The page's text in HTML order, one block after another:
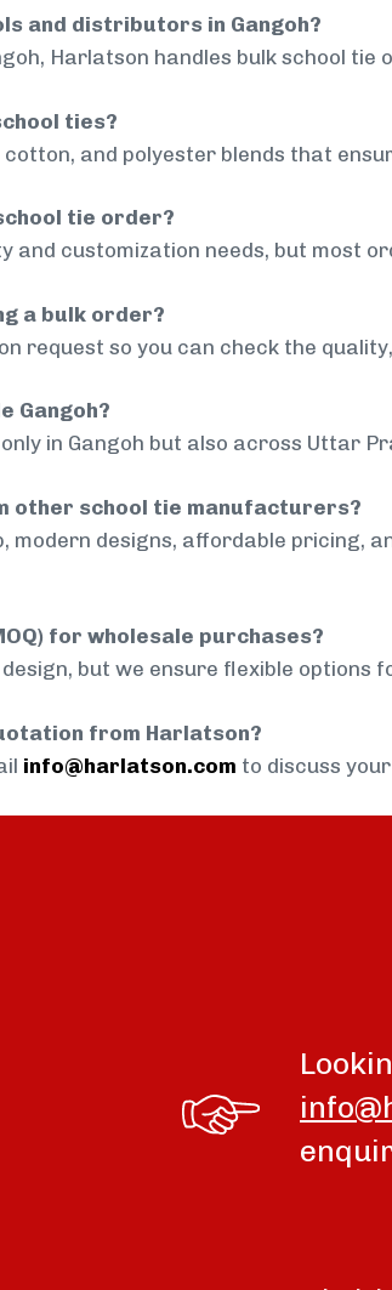
and distributors in Gangoh?
Harlatson handles bulk school
ties?
and polyester blends that
tie order?
and customization needs, but most
a bulk order?
request so you can check the
Gangoh?
in Gangoh but also across Uttar
other school tie manufacturers?
designs, affordable pricing,
for wholesale purchases?
but we ensure flexible options
from Harlatson?
info@harlatson.com to discuss